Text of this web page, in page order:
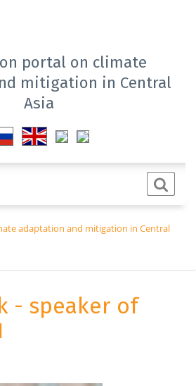
portal on climate
mitigation in Central
Asia
adaptation and mitigation in Central
- speaker of